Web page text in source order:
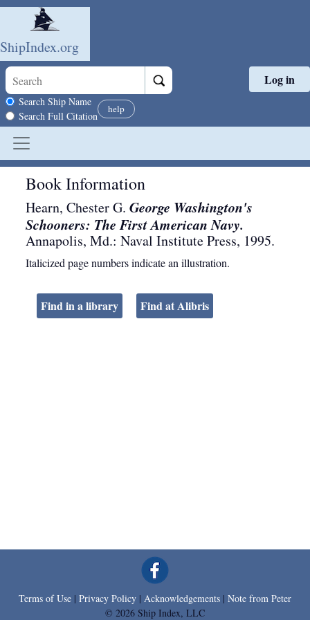
Skip to main content
ShipIndex.org
Search scope
Search Ship Name
Search Full Citation
help
Log in
Book Information
Hearn, Chester G.George Washington's
Schooners: The First American Navy.
Annapolis, Md.: Naval Institute Press, 1995.
Italicized page numbers indicate an illustration.
Find in a library Find at Alibris
Terms of Use | Privacy Policy | Acknowledgements | Note from Peter
© 2026 Ship Index, LLC